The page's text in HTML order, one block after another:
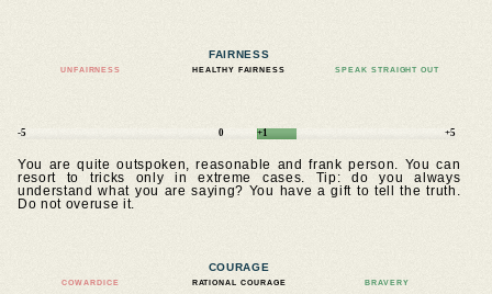
FAIRNESS
UNFAIRNESS HEALTHY FAIRNESS SPEAK STRAIGHT OUT
-5 0 +1 +5
You are quite outspoken, reasonable and frank person. You can
resort to tricks only in extreme cases. Tip: do you always
understand what you are saying? You have a gift to tell the truth.
Do not overuse it.
COURAGE
COWARDICE RATIONAL COURAGE BRAVERY